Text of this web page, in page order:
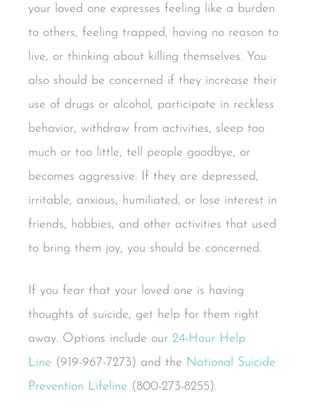
your loved one expresses feeling like a burden
to others, feeling trapped, having no reason to
live, or thinking about killing themselves. You
also should be concerned if they increase their
use of drugs or alcohol, participate in reckless
behavior, withdraw from activities, sleep too
much or too little, tell people goodbye, or
becomes aggressive. If they are depressed,
irritable, anxious, humiliated, or lose interest in
friends, hobbies, and other activities that used
to bring them joy, you should be concerned.
If you fear that your loved one is having
thoughts of suicide, get help for them right
away. Options include our 24-Hour Help
Line (919-967-7273) and the National Suicide
Prevention Lifeline (800-273-8255).